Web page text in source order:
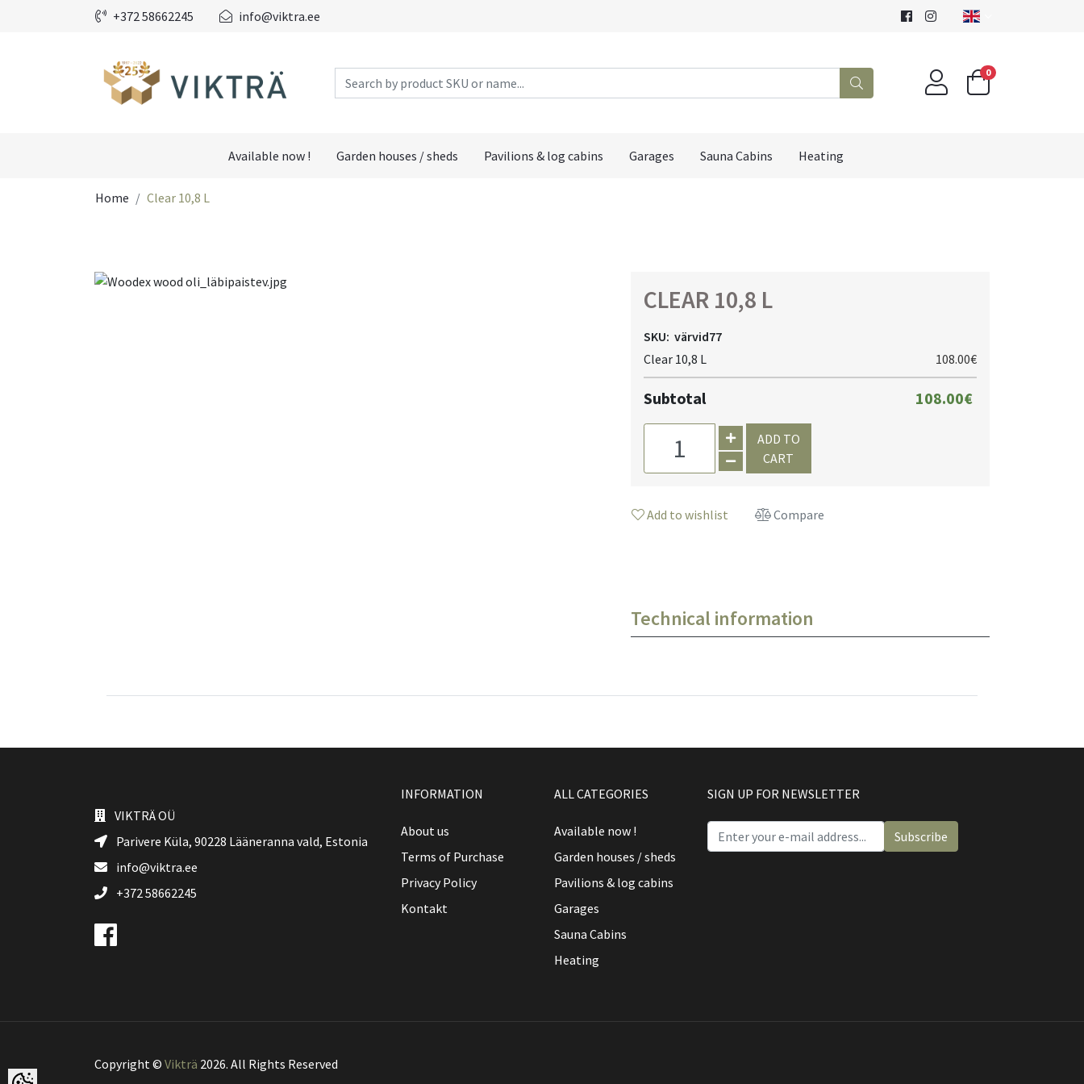
+372 58662245 info@viktra.ee
0
Available now ! Garden houses / sheds Pavilions & log cabins Garages Sauna Cabins Heating
Home Clear 10,8 L
CLEAR 10,8 L
SKU: värvid77
Clear 10,8 L
108.00€
Subtotal 108.00€
ADD TO
CART
Add to wishlist Compare
Technical information
VIKTRÄ OÜ
Parivere Küla, 90228 Lääneranna vald, Estonia
info@viktra.ee
+372 58662245
INFORMATION
About us
Terms of Purchase
Privacy Policy
Kontakt
ALL CATEGORIES
Available now !
Garden houses / sheds
Pavilions & log cabins
Garages
Sauna Cabins
Heating
SIGN UP FOR NEWSLETTER
Subscribe
Copyright © Vikträ 2026. All Rights Reserved